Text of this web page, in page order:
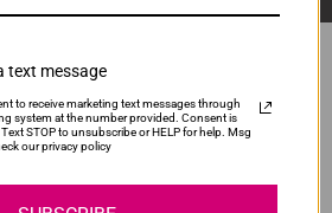
text message
to receive marketing text messages through
system at the number provided. Consent is
STOP to unsubscribe or HELP for help. Msg
our privacy policy